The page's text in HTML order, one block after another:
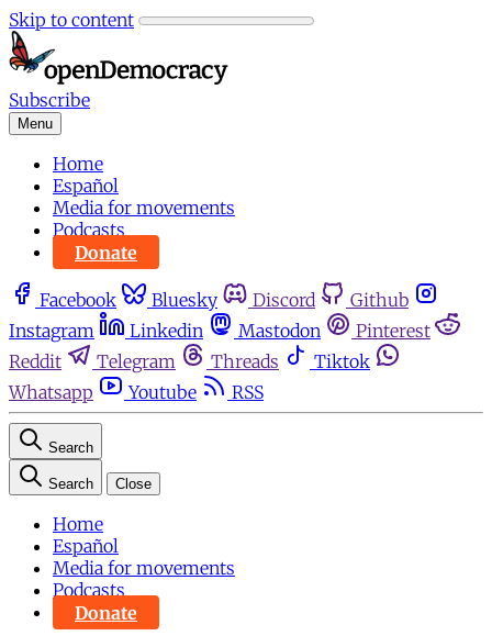
Skip to content
Subscribe
Menu
Home
Español
Media for movements
Podcasts
Donate
Facebook Bluesky Discord
Github
Instagram
Linkedin Mastodon
Pinterest
Reddit
Telegram Threads
Tiktok
Whatsapp
Youtube RSS
Search
Search Close
Home
Español
Media for movements
Podcasts
Donate